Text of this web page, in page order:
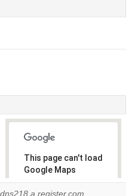
This page can't load
Google Maps
correctly.
dns218.a.register.com,